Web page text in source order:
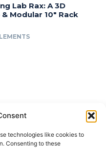
technologies like cookies to
Consenting to these
Lab Rax: A 3D
Modular 10″ Rack
Policy